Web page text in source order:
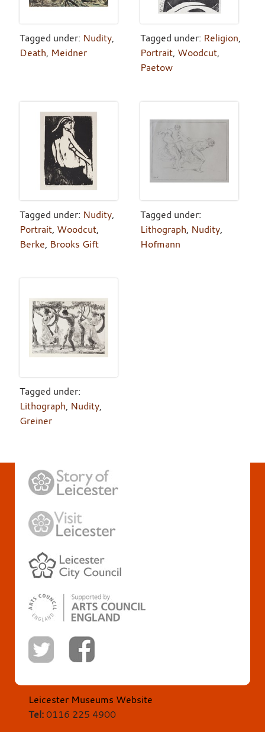
Tagged under: Nudity,
Death, Meidner
Tagged under: Religion,
Portrait, Woodcut,
Paetow
Tagged under: Nudity,
Portrait, Woodcut,
Berke, Brooks Gift
Tagged under:
Lithograph, Nudity,
Hofmann
Tagged under:
Lithograph, Nudity,
Greiner
Leicester Museums Website
Tel:0116 225 4900